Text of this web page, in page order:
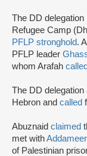
The DD delegation
Refugee Camp
PFLP stronghold.
PFLP leader
whom Arafah called
The DD delegation
Hebron and called
Abuznaid claimed
met withAddameer
of Palestinian